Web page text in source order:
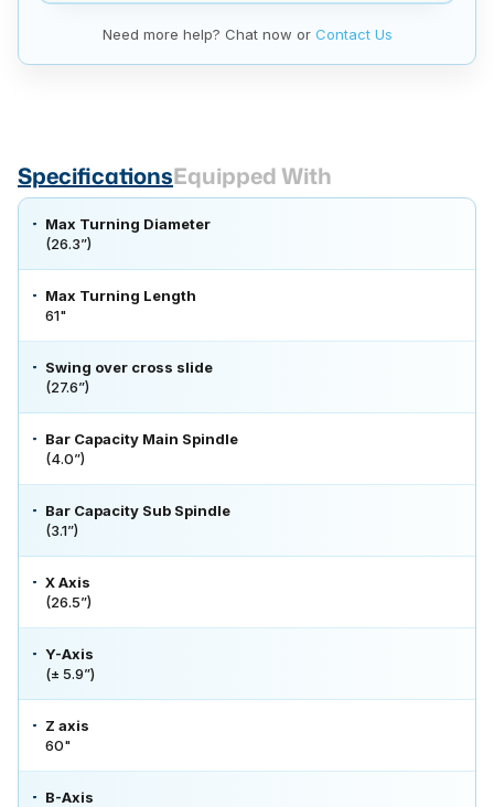
Need more help? Chat now or Contact Us
SpecificationsEquipped With
Max Turning Diameter
(26.3”)
Max Turning Length
61"
Swing over cross slide
(27.6”)
Bar Capacity Main Spindle
(4.0”)
Bar Capacity Sub Spindle
(3.1”)
X Axis
(26.5”)
Y-Axis
(± 5.9”)
Z axis
60"
B-Axis